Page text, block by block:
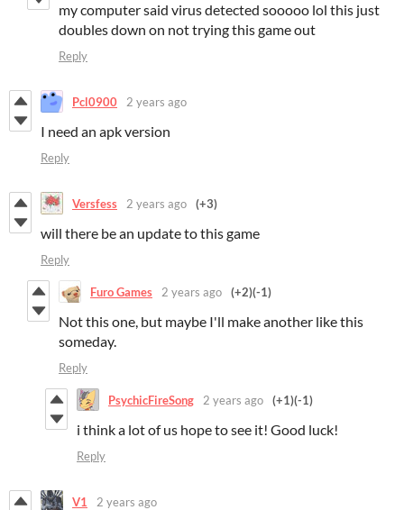
my computer said virus detected sooooo lol this just
doubles down on not trying this game out
Reply
Pcl0900 2 years ago
I need an apk version
Reply
Versfess 2 years ago (+3)
will there be an update to this game
Reply
Furo Games 2 years ago (+2)(-1)
Not this one, but maybe I'll make another like this
someday.
Reply
PsychicFireSong 2 years ago (+1)(-1)
i think a lot of us hope to see it! Good luck!
Reply
V1 2 years ago